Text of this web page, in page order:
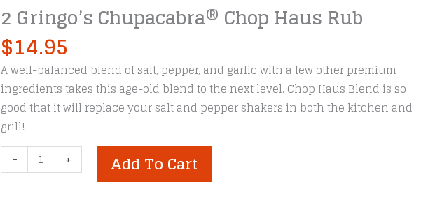
2 Gringo’s Chupacabra® Chop Haus Rub
$14.95
A well-balanced blend of salt, pepper, and garlic with a few other premium
ingredients takes this age-old blend to the next level. Chop Haus Blend is so
good that it will replace your salt and pepper shakers in both the kitchen and
grill!
-
Gringo's
+ Add To Cart